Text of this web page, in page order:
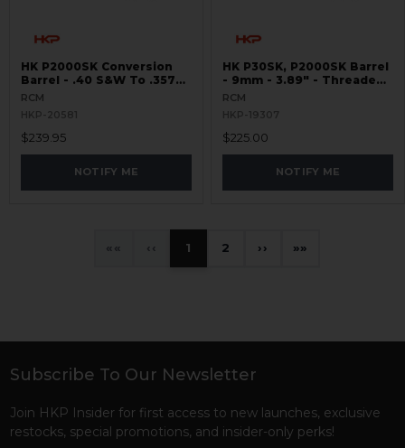
HK P2000SK Conversion
Barrel - .40 S&W To .357
SIG - Non-Threaded
RCM
HKP-20581
$239.95
NOTIFY ME
HK P30SK, P2000SK Barrel
- 9mm - 3.89" - Threaded
13.5x1 LH
RCM
HKP-19307
$225.00
NOTIFY ME
« ‹ 1 2 › »
Footer
Subscribe To Our Newsletter
Join HKP Insider for first access to new launches, exclusive
restocks, special promotions, and insider-only perks!